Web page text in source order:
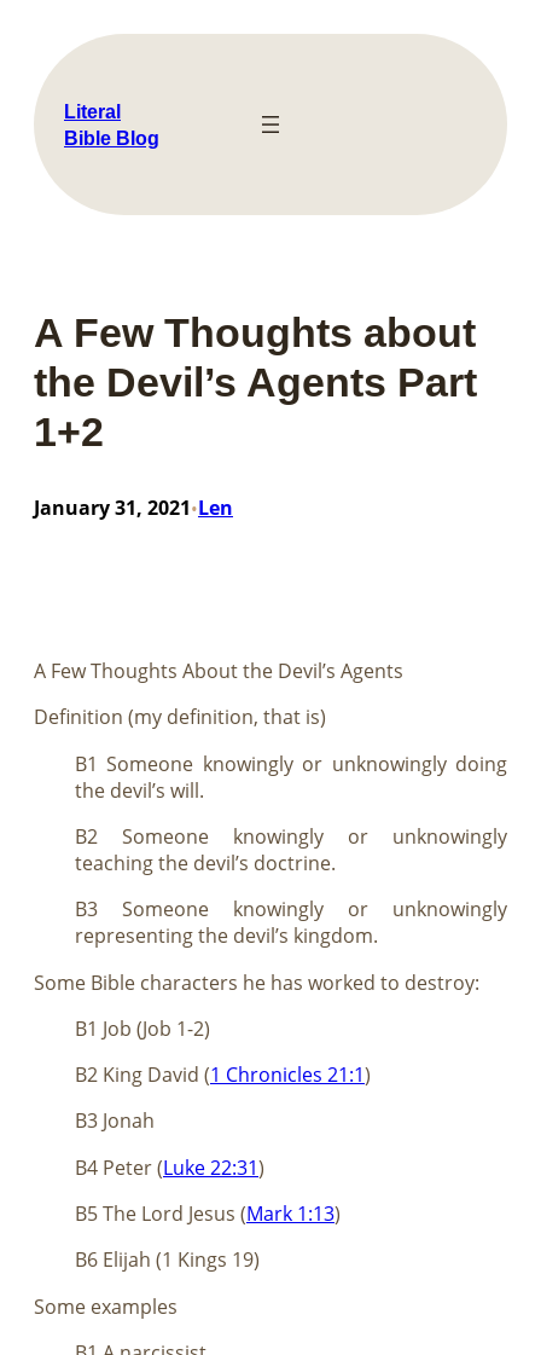
content
Literal
Bible Blog
A Few Thoughts about
the Devil’s Agents Part
1+2
January 31, 2021•Len
A Few Thoughts About the Devil’s Agents
Definition (my definition, that is)
B1 Someone knowingly or unknowingly doing
the devil’s will.
B2 Someone knowingly or unknowingly
teaching the devil’s doctrine.
B3 Someone knowingly or unknowingly
representing the devil’s kingdom.
Some Bible characters he has worked to destroy:
B1 Job (Job 1-2)
B2 King David (1 Chronicles 21:1)
B3 Jonah
B4 Peter (Luke 22:31)
B5 The Lord Jesus (Mark 1:13)
B6 Elijah (1 Kings 19)
Some examples